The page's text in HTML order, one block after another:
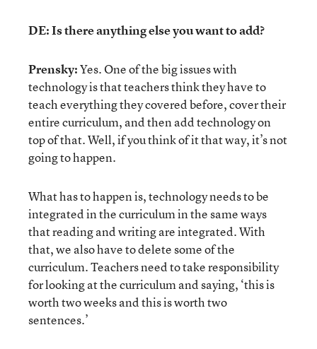
DE: Is there anything else you want to add?
Prensky:Yes. One of the big issues with
technology is that teachers think they have to
teach everything they covered before, cover their
entire curriculum, and then add technology on
top of that. Well, if you think of it that way, it’s not
going to happen.
What has to happen is, technology needs to be
integrated in the curriculum in the same ways
that reading and writing are integrated. With
that, we also have to delete some of the
curriculum. Teachers need to take responsibility
for looking at the curriculum and saying, ‘this is
worth two weeks and this is worth two
sentences.’